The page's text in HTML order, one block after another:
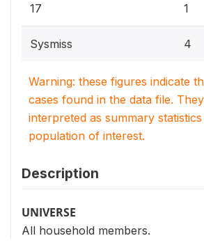
17 1
Sysmiss 4
Warning: these figures indicate
cases found in the data file.
interpreted as summary
population of interest.
Description
UNIVERSE
All household members.